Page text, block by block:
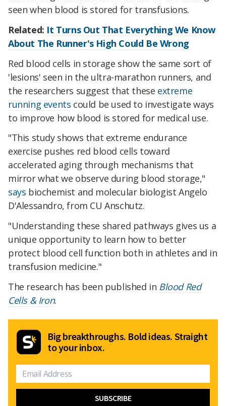
seen when blood is stored for transfusions.
Related: It Turns Out That Everything We Know
About The Runner's High Could Be Wrong
Red blood cells in storage show the same sort of
'lesions' seen in the ultra-marathon runners, and
the researchers suggest that these extreme
running events could be used to investigate ways
to improve how blood is stored for medical use.
"This study shows that extreme endurance
exercise pushes red blood cells toward
accelerated aging through mechanisms that
mirror what we observe during blood storage,"
says biochemist and molecular biologist Angelo
D'Alessandro, from CU Anschutz.
"Understanding these shared pathways gives us a
unique opportunity to learn how to better
protect blood cell function both in athletes and in
transfusion medicine."
The research has been published in Blood Red
Cells & Iron.
Big breakthroughs. Bold ideas. Straight
to your inbox.